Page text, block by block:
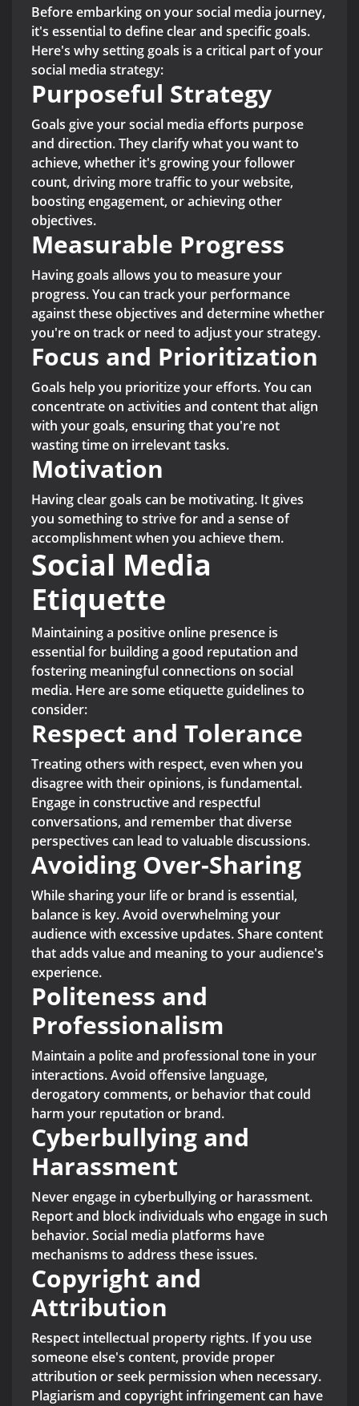
Before embarking on your social media journey,
it's essential to define clear and specific goals.
Here's why setting goals is a critical part of your
social media strategy:
Purposeful Strategy
Goals give your social media efforts purpose
and direction. They clarify what you want to
achieve, whether it's growing your follower
count, driving more traffic to your website,
boosting engagement, or achieving other
objectives.
Measurable Progress
Having goals allows you to measure your
progress. You can track your performance
against these objectives and determine whether
you're on track or need to adjust your strategy.
Focus and Prioritization
Goals help you prioritize your efforts. You can
concentrate on activities and content that align
with your goals, ensuring that you're not
wasting time on irrelevant tasks.
Motivation
Having clear goals can be motivating. It gives
you something to strive for and a sense of
accomplishment when you achieve them.
Social Media
Etiquette
Maintaining a positive online presence is
essential for building a good reputation and
fostering meaningful connections on social
media. Here are some etiquette guidelines to
consider:
Respect and Tolerance
Treating others with respect, even when you
disagree with their opinions, is fundamental.
Engage in constructive and respectful
conversations, and remember that diverse
perspectives can lead to valuable discussions.
Avoiding Over-Sharing
While sharing your life or brand is essential,
balance is key. Avoid overwhelming your
audience with excessive updates. Share content
that adds value and meaning to your audience's
experience.
Politeness and
Professionalism
Maintain a polite and professional tone in your
interactions. Avoid offensive language,
derogatory comments, or behavior that could
harm your reputation or brand.
Cyberbullying and
Harassment
Never engage in cyberbullying or harassment.
Report and block individuals who engage in such
behavior. Social media platforms have
mechanisms to address these issues.
Copyright and
Attribution
Respect intellectual property rights. If you use
someone else's content, provide proper
attribution or seek permission when necessary.
Plagiarism and copyright infringement can have